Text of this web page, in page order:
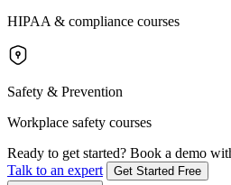
HIPAA & compliance courses
Safety & Prevention
Workplace safety courses
Ready to get started? Book a demo
Talk to an expert
Get Started Free